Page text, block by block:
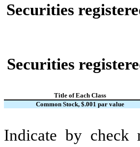
Securities
Securities
Title of Each Class
Common Stock, $.001 par value
Indicate by check